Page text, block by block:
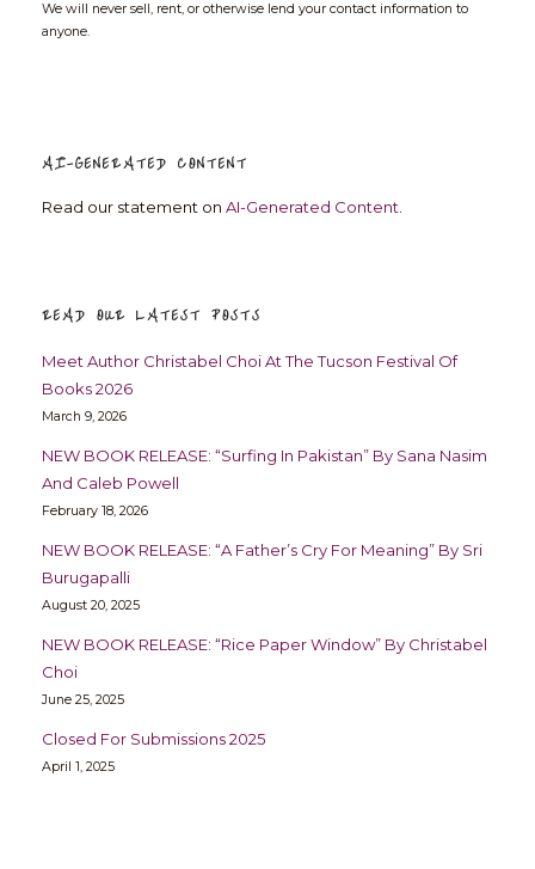
We will never sell, rent, or otherwise lend your contact information to
anyone.
AI-GENERATED CONTENT
Read our statement on AI-Generated Content
READ OUR LATEST POSTS
Meet Author Christabel Choi At The Tucson Festival Of
Books 2026
March 9, 2026
NEW BOOK RELEASE: “Surfing In Pakistan” By Sana Nasim
And Caleb Powell
February 18, 2026
NEW BOOK RELEASE: “A Father’s Cry For Meaning” By Sri
Burugapalli
August 20, 2025
NEW BOOK RELEASE: “Rice Paper Window” By Christabel
Choi
June 25, 2025
Closed For Submissions 2025
April 1, 2025